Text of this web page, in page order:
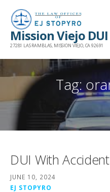
content
Mission Viejo
27281 LAS RAMBLAS, MISSION VIEJO, CA 92691
Tag:
DUI With
JUNE 10, 2024
EJ STOPYRO